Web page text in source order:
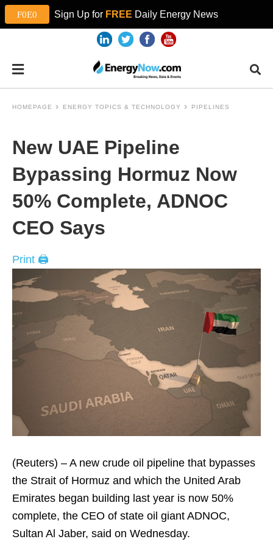
Sign Up for FREE Daily Energy News
HOMEPAGE ENERGY TOPICS & TECHNOLOGY PIPELINES
New UAE Pipeline
Bypassing Hormuz Now
50% Complete, ADNOC
CEO Says
Print 🖨
(Reuters) – A new crude oil pipeline that bypasses
the Strait of Hormuz and which the United Arab
Emirates began building last year is now 50%
complete, the CEO of state oil giant ADNOC,
Sultan Al Jaber, said on Wednesday.